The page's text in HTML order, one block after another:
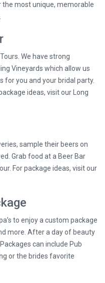
most unique, memorable
We have strong
Vineyards which allow us
for you and your bridal party.
ideas, visit our Long
sample their beers on
Grab food at a Beer Bar
For package ideas, visit our
to enjoy a custom package
more. After a day of beauty
can include Pub
or the brides favorite